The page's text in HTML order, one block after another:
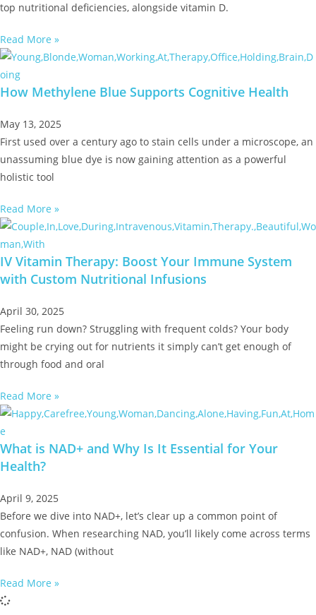
top nutritional deficiencies, alongside vitamin D.
Read More »
How Methylene Blue Supports Cognitive Health
May 13, 2025
First used over a century ago to stain cells under a microscope, an
unassuming blue dye is now gaining attention as a powerful
holistic tool
Read More »
IV Vitamin Therapy: Boost Your Immune System
with Custom Nutritional Infusions
April 30, 2025
Feeling run down? Struggling with frequent colds? Your body
might be crying out for nutrients it simply can’t get enough of
through food and oral
Read More »
What is NAD+ and Why Is It Essential for Your
Health?
April 9, 2025
Before we dive into NAD+, let’s clear up a common point of
confusion. When researching NAD, you’ll likely come across terms
like NAD+, NAD (without
Read More »